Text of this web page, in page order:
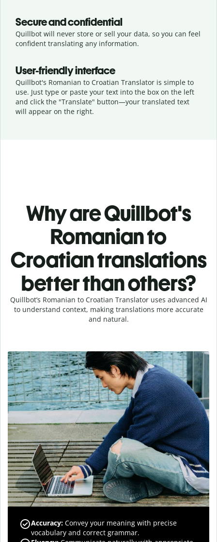
Secure and confidential
Quillbot will never store or sell your data, so you can feel
confident translating any information.
User-friendly interface
Quillbot's Romanian to Croatian Translator is simple to
use. Just type or paste your text into the box on the left
and click the "Translate" button—your translated text
will appear on the right.
Why are Quillbot's
Romanian to
Croatian translations
better than others?
Quillbot’s Romanian to Croatian Translator uses advanced AI
to understand context, making translations more accurate
and natural.
Accuracy: Convey your meaning with precise
vocabulary and correct grammar.